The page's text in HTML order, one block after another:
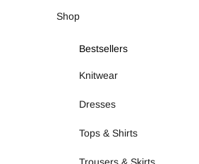
Shop
Bestsellers
Knitwear
Dresses
Tops & Shirts